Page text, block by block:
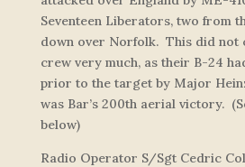
Seventeen Liberators, two from
down over Norfolk. This did not
crew very much, as their B-24
prior to the target by Major
was Bar’s 200th aerial victory.
below)
Radio Operator S/Sgt Cedric